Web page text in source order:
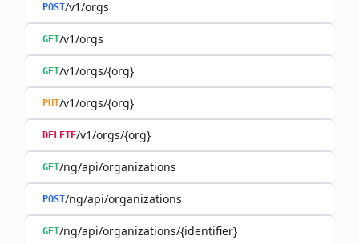
POST/v1/orgs
GET/v1/orgs
GET/v1/orgs/{org}
PUT/v1/orgs/{org}
DELETE/v1/orgs/{org}
GET/ng/api/organizations
POST/ng/api/organizations
GET/ng/api/organizations/{identifier}